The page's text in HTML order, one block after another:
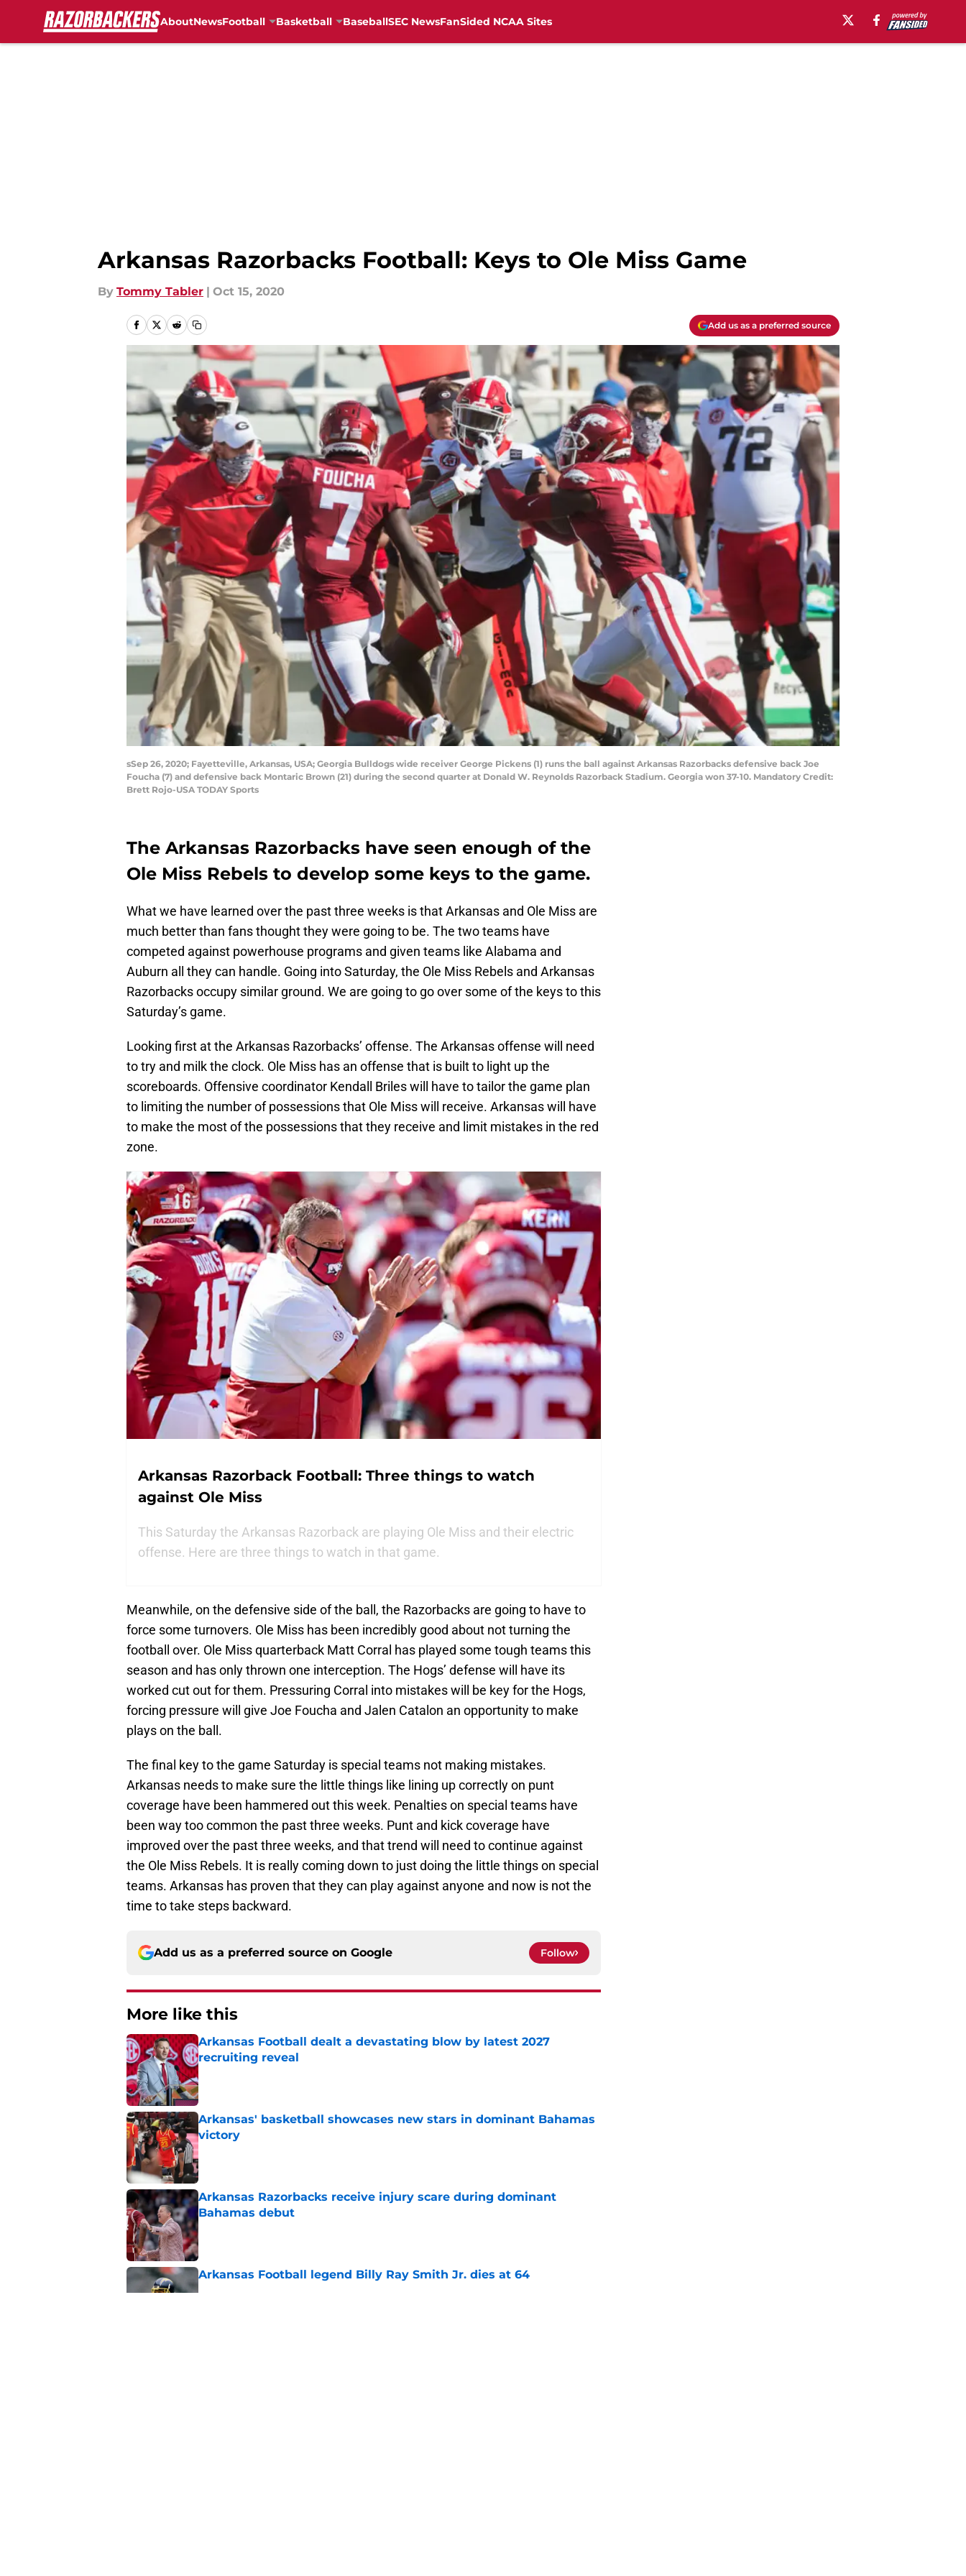
AboutNewsFootball Basketball BaseballSEC NewsFanSided NCAA Sites
Arkansas Razorbacks Football: Keys to Ole Miss Game
By Tommy Tabler | Oct 15, 2020
Add us as a preferred source
sSep 26, 2020; Fayetteville, Arkansas, USA; Georgia Bulldogs wide receiver George Pickens (1) runs the ball against Arkansas Razorbacks defensive back Joe
Foucha (7) and defensive back Montaric Brown (21) during the second quarter at Donald W. Reynolds Razorback Stadium. Georgia won 37-10. Mandatory Credit:
Brett Rojo-USA TODAY Sports
The Arkansas Razorbacks have seen enough of the
Ole Miss Rebels to develop some keys to the game.
What we have learned over the past three weeks is that Arkansas and Ole Miss are
much better than fans thought they were going to be. The two teams have
competed against powerhouse programs and given teams like Alabama and
Auburn all they can handle. Going into Saturday, the Ole Miss Rebels and Arkansas
Razorbacks occupy similar ground. We are going to go over some of the keys to this
Saturday’s game.
Looking first at the Arkansas Razorbacks’ offense. The Arkansas offense will need
to try and milk the clock. Ole Miss has an offense that is built to light up the
scoreboards. Offensive coordinator Kendall Briles will have to tailor the game plan
to limiting the number of possessions that Ole Miss will receive. Arkansas will have
to make the most of the possessions that they receive and limit mistakes in the red
zone.
Arkansas Razorback Football: Three things to watch
against Ole Miss
This Saturday the Arkansas Razorback are playing Ole Miss and their electric
offense. Here are three things to watch in that game.
Meanwhile, on the defensive side of the ball, the Razorbacks are going to have to
force some turnovers. Ole Miss has been incredibly good about not turning the
football over. Ole Miss quarterback Matt Corral has played some tough teams this
season and has only thrown one interception. The Hogs’ defense will have its
worked cut out for them. Pressuring Corral into mistakes will be key for the Hogs,
forcing pressure will give Joe Foucha and Jalen Catalon an opportunity to make
plays on the ball.
The final key to the game Saturday is special teams not making mistakes.
Arkansas needs to make sure the little things like lining up correctly on punt
coverage have been hammered out this week. Penalties on special teams have
been way too common the past three weeks. Punt and kick coverage have
improved over the past three weeks, and that trend will need to continue against
the Ole Miss Rebels. It is really coming down to just doing the little things on special
teams. Arkansas has proven that they can play against anyone and now is not the
time to take steps backward.
Add us as a preferred source on Google Follow
More like this
Arkansas Football dealt a devastating blow by latest 2027
recruiting reveal
Published by on Invalid Date
Arkansas' basketball showcases new stars in dominant Bahamas
victory
Published by on Invalid Date
Arkansas Razorbacks receive injury scare during dominant
Bahamas debut
Published by on Invalid Date
Arkansas Football legend Billy Ray Smith Jr. dies at 64